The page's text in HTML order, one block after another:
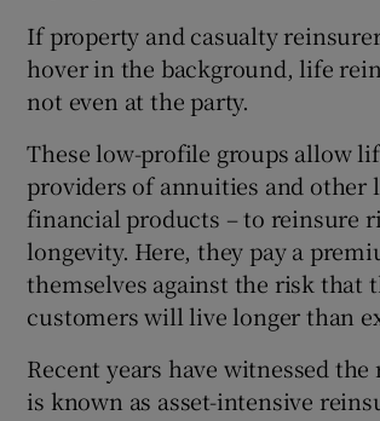
If property and casualty
hover in the background, life
not even at the party.
These low-profile groups allow
providers of annuities and other
financial products – to reinsure
longevity. Here, they pay a
themselves against the risk that
customers will live longer than
Recent years have witnessed
is known as asset-intensive